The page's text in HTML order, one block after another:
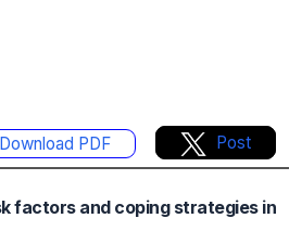
Download PDF Post
factors and coping strategies in